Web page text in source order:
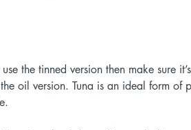
the tinned version then make sure
oil version. Tuna is an ideal form of